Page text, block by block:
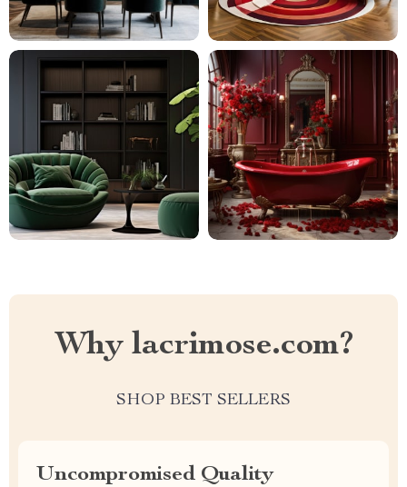
Why lacrimose.com?
SHOP BEST SELLERS
Uncompromised Quality